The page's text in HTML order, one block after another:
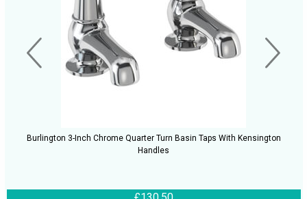
Burlington 3-Inch Chrome Quarter Turn Basin Taps With Kensington
Handles